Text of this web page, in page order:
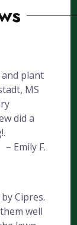
and plant
MS
did a
– Emily F.
Cipres.
well